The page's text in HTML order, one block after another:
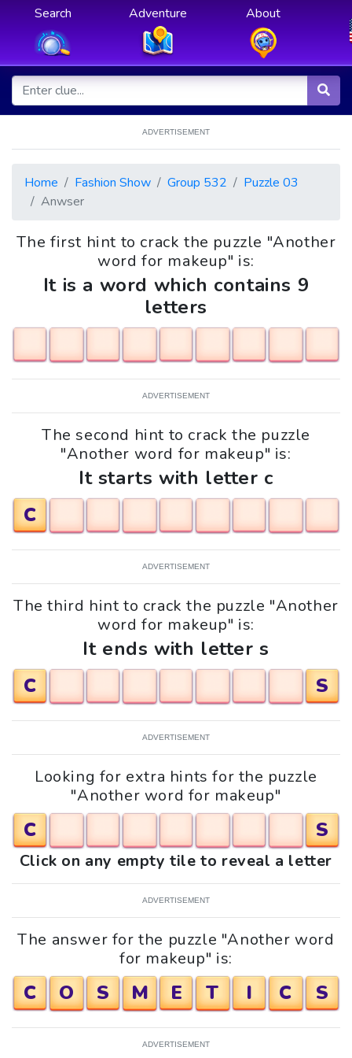
Search Adventure About
ADVERTISEMENT
Home Fashion Show Group 532
Puzzle 03
Anwser
The first hint to crack the puzzle "Another
word for makeup" is:
It is a word which contains 9
letters
ADVERTISEMENT
The second hint to crack the puzzle
"Another word for makeup" is:
It starts with letter c
C
ADVERTISEMENT
The third hint to crack the puzzle "Another
word for makeup" is:
It ends with letter s
C
S
ADVERTISEMENT
Looking for extra hints for the puzzle
"Another word for makeup"
C S
Click on any empty tile to reveal a letter
ADVERTISEMENT
The answer for the puzzle "Another word
for makeup" is:
C O S M E T I C S
ADVERTISEMENT